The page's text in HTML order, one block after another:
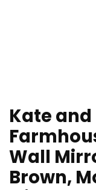
Kate
Wall
Brown,